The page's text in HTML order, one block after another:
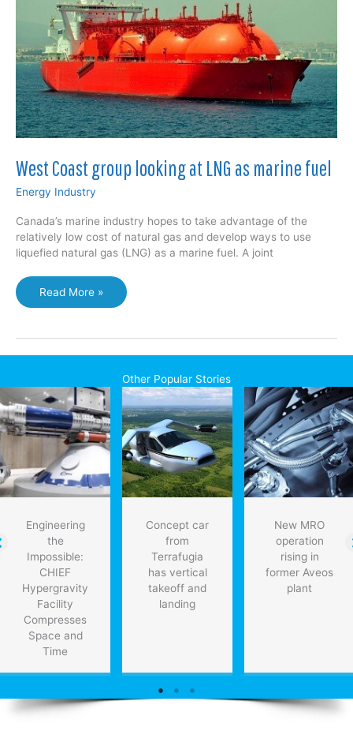
North
America
West Coast group looking at LNG as marine fuel
Energy Industry
Canada’s marine industry hopes to take advantage of the
relatively low cost of natural gas and develop ways to use
liquefied natural gas (LNG) as a marine fuel. A joint
West
Coast
looking
at
as
marine
fuel
Read More »
Other Popular Stories
Engineering
the
Impossible:
CHIEF
Hypergravity
Facility
Compresses
Space and
Time
Concept car
from
Terrafugia
has vertical
takeoff and
landing
New MRO
operation
rising in
former Aveos
plant